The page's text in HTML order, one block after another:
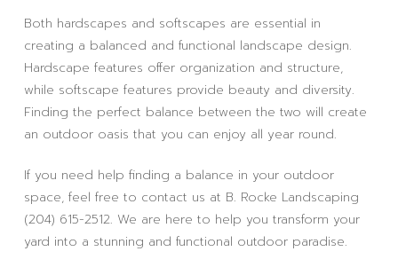
Both hardscapes and softscapes are essential in
creating a balanced and functional landscape design.
Hardscape features offer organization and structure,
while softscape features provide beauty and diversity.
Finding the perfect balance between the two will create
an outdoor oasis that you can enjoy all year round.
If you need help finding a balance in your outdoor
space, feel free to contact us at B. Rocke Landscaping
(204) 615-2512. We are here to help you transform your
yard into a stunning and functional outdoor paradise.